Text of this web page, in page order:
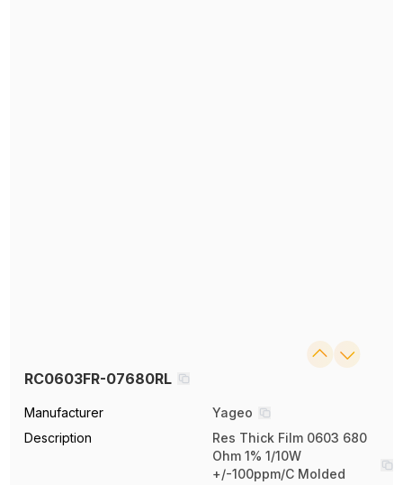
RC0603FR-07680RL
Manufacturer
Yageo
Description
Res Thick Film 0603 680
Ohm 1% 1/10W
+/-100ppm/C Molded